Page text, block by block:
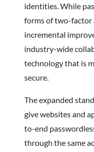
identities. While
forms of two-
incremental
industry-wide
technology that is
secure.
The expanded
give websites and
to-end
through the same